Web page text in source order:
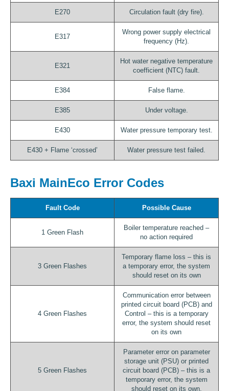
E270 Circulation fault (dry fire).
E317
Wrong power supply electrical
frequency (Hz).
E321
Hot water negative temperature
coefficient (NTC) fault.
E384 False flame.
E385 Under voltage.
E430 Water pressure temporary test.
E430 + Flame ‘crossed’ Water pressure test failed.
Baxi MainEco Error Codes
Fault Code Possible Cause
1 Green Flash
Boiler temperature reached –
no action required
3 Green Flashes
Temporary flame loss – this is
a temporary error, the system
should reset on its own
4 Green Flashes
Communication error between
printed circuit board (PCB) and
Control – this is a temporary
error, the system should reset
on its own
5 Green Flashes
Parameter error on parameter
storage unit (PSU) or printed
circuit board (PCB) – this is a
temporary error, the system
should reset on its own.